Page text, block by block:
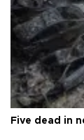
Five dead in